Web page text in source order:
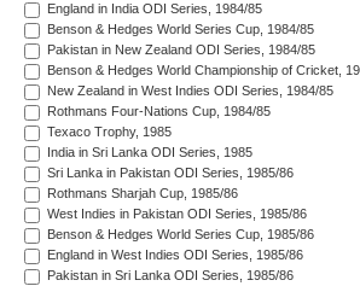
England in India ODI Series, 1984/85
Benson & Hedges World Series Cup, 1984/85
Pakistan in New Zealand ODI Series, 1984/85
Benson & Hedges World Championship of Cricket,
New Zealand in West Indies ODI Series, 1984/85
Rothmans Four-Nations Cup, 1984/85
Texaco Trophy, 1985
India in Sri Lanka ODI Series, 1985
Sri Lanka in Pakistan ODI Series, 1985/86
Rothmans Sharjah Cup, 1985/86
West Indies in Pakistan ODI Series, 1985/86
Benson & Hedges World Series Cup, 1985/86
England in West Indies ODI Series, 1985/86
Pakistan in Sri Lanka ODI Series, 1985/86